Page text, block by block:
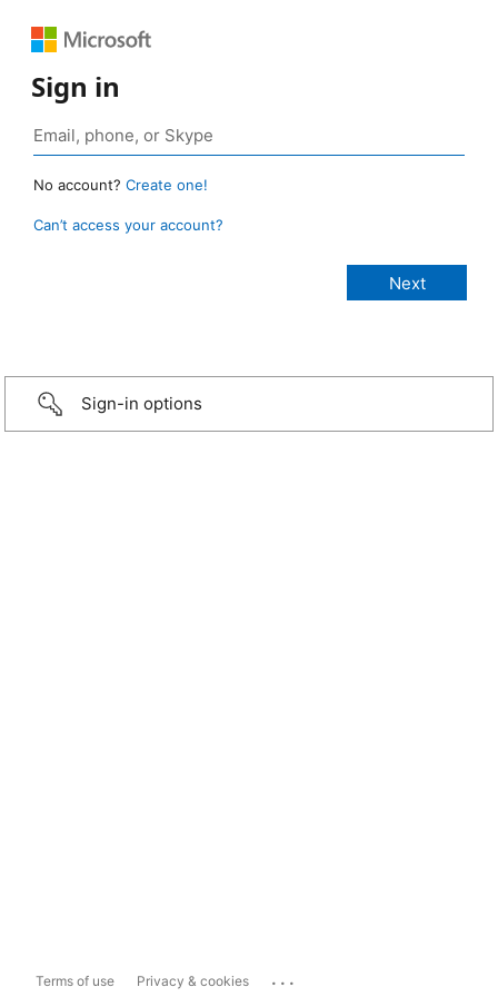
Sign in
No account? Create one!
Can’t access your account?
Sign-in options
Terms of use Privacy & cookies ...